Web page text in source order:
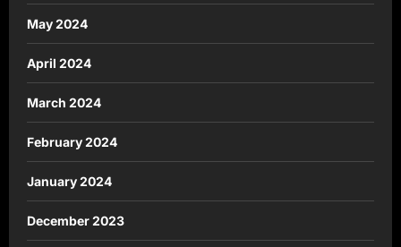
May 2024
April 2024
March 2024
February 2024
January 2024
December 2023